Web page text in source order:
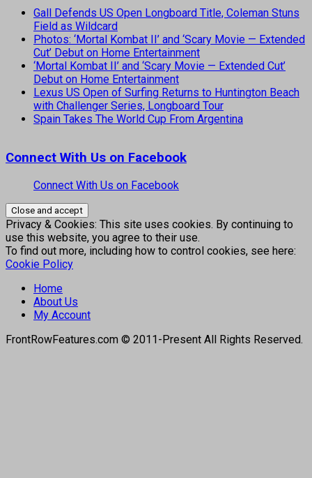
Gall Defends US Open Longboard Title, Coleman Stuns
Field as Wildcard
Photos: ‘Mortal Kombat II’ and ‘Scary Movie — Extended
Cut’ Debut on Home Entertainment
‘Mortal Kombat II’ and ‘Scary Movie — Extended Cut’
Debut on Home Entertainment
Lexus US Open of Surfing Returns to Huntington Beach
with Challenger Series, Longboard Tour
Spain Takes The World Cup From Argentina
Connect With Us on Facebook
Connect With Us on Facebook
Privacy & Cookies: This site uses cookies. By continuing to
use this website, you agree to their use.
To find out more, including how to control cookies, see here:
Cookie Policy
Home
About Us
My Account
FrontRowFeatures.com © 2011-Present All Rights Reserved.